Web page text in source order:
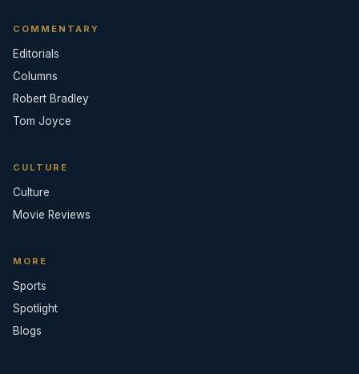
COMMENTARY
Editorials
Columns
Robert Bradley
Tom Joyce
CULTURE
Culture
Movie Reviews
MORE
Sports
Spotlight
Blogs